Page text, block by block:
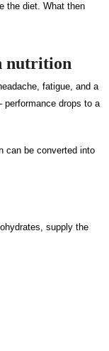
the diet. What then
nutrition
fatigue, and a
performance drops to a
can be converted into
supply the